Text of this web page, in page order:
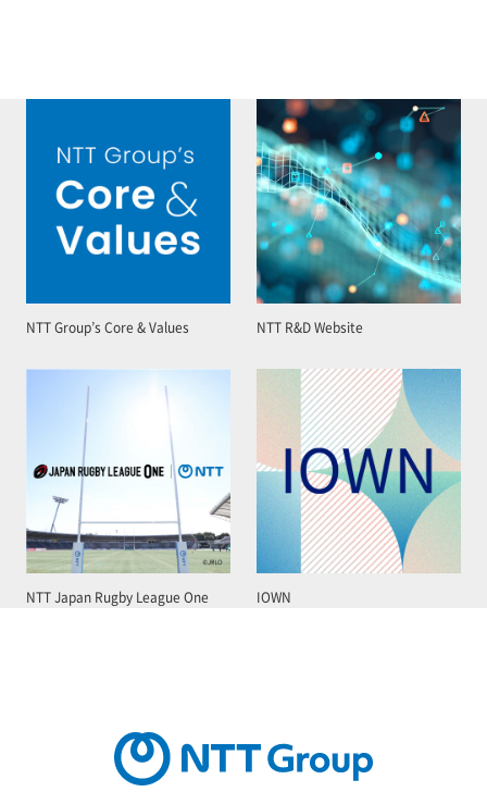
NTT Group’s Core & Values NTT R&D Website
NTT Japan Rugby League One IOWN